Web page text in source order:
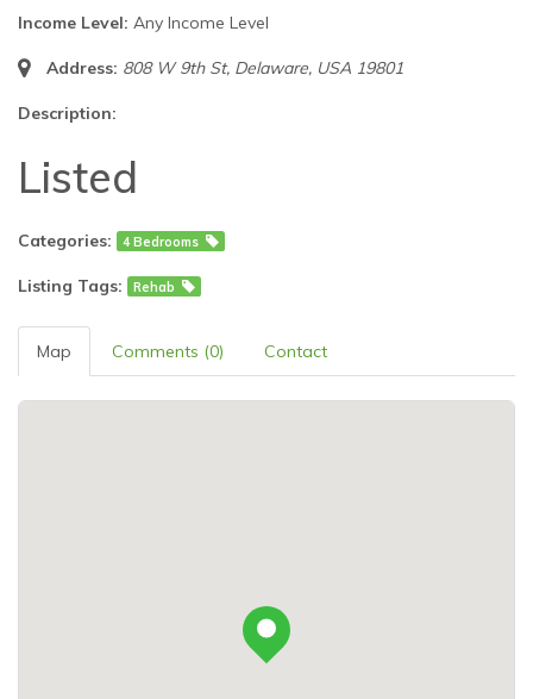
Income Level: Any Income Level
Address: 808 W 9th St, Delaware, USA 19801
Description:
Listed
Categories: 4 Bedrooms
Listing Tags: Rehab
Map Comments (0) Contact